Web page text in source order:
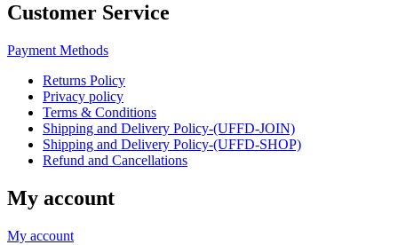
Customer Service
Payment Methods
Returns Policy
Privacy policy
Terms & Conditions
Shipping and Delivery Policy-(UFFD-JOIN)
Shipping and Delivery Policy-(UFFD-SHOP)
Refund and Cancellations
My account
My account